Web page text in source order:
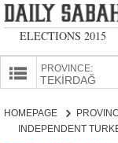
ELECTIONS 2015
PROVINCES
PROVINCE:
HOMEPAGE
INDEPENDENT